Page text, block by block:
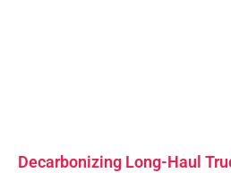
Decarbonizing Long-Haul